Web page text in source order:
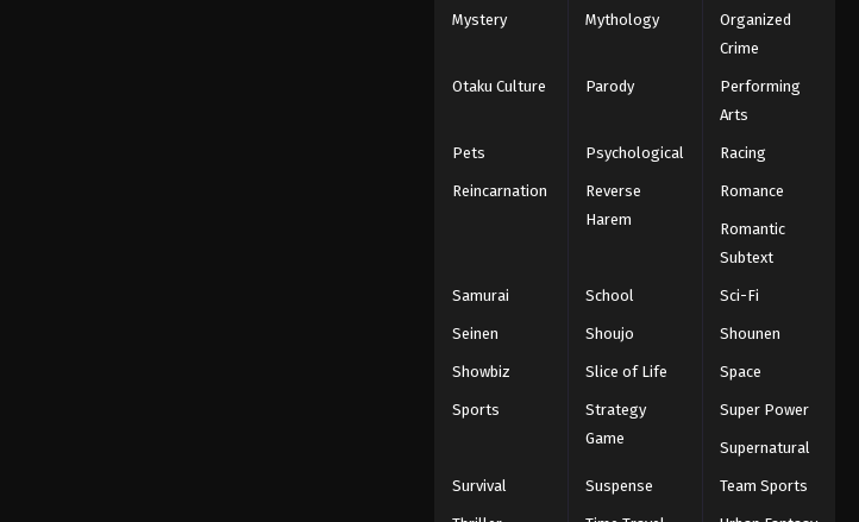
Mystery Mythology
Organized
Crime
Otaku Culture Parody
Performing
Arts
Pets Psychological Racing
Reincarnation
Reverse
Harem
Romance
Romantic
Subtext
Samurai School Sci-Fi
Seinen Shoujo Shounen
Showbiz Slice of Life Space
Sports
Strategy
Game
Super Power
Supernatural
Survival Suspense Team Sports